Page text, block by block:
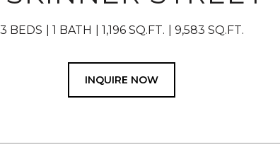
3 BEDS 1 BATH 1,196 SQ.FT. 9,583 SQ.FT.
INQUIRE NOW